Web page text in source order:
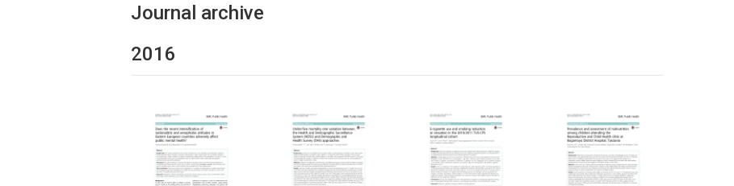
Journal archive
2016